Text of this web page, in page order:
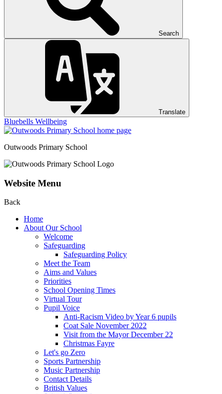
Search
Translate
Bluebells Wellbeing
Outwoods Primary School
Website Menu
Back
Home
About Our School
Welcome
Safeguarding
Safeguarding Policy
Meet the Team
Aims and Values
Priorities
School Opening Times
Virtual Tour
Pupil Voice
Anti-Racism Video by Year 6 pupils
Coat Sale November 2022
Visit from the Mayor December 22
Christmas Fayre
Let's go Zero
Sports Partnership
Music Partnership
Contact Details
British Values